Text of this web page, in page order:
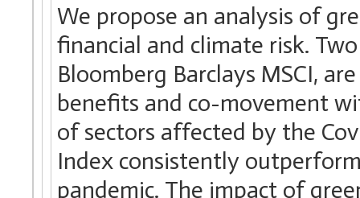
We propose an analysis of
financial and climate risk.
Bloomberg Barclays MSCI,
benefits and co-movement
of sectors affected by the
Index consistently
pandemic. The impact of